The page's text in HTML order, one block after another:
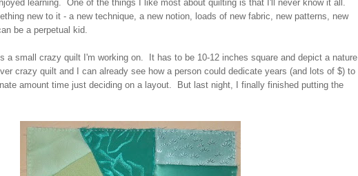
learning. One of the things I like most about quilting is that I'll never know it all.
new to it - a new technique, a new notion, loads of new fabric, new patterns, new
be a perpetual kid.
a small crazy quilt I'm working on. It has to be 10-12 inches square and depict a nature
crazy quilt and I can already see how a person could dedicate years (and lots of $) to
amount time just deciding on a layout. But last night, I finally finished putting the